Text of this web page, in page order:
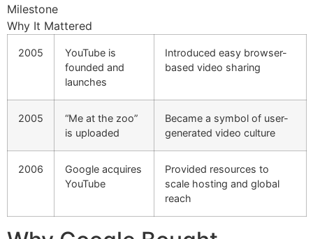
Milestone
Why It Mattered
2005
YouTube is
founded and
launches
Introduced easy browser-
based video sharing
2005
“Me at the zoo”
is uploaded
Became a symbol of user-
generated video culture
2006
Google acquires
YouTube
Provided resources to
scale hosting and global
reach